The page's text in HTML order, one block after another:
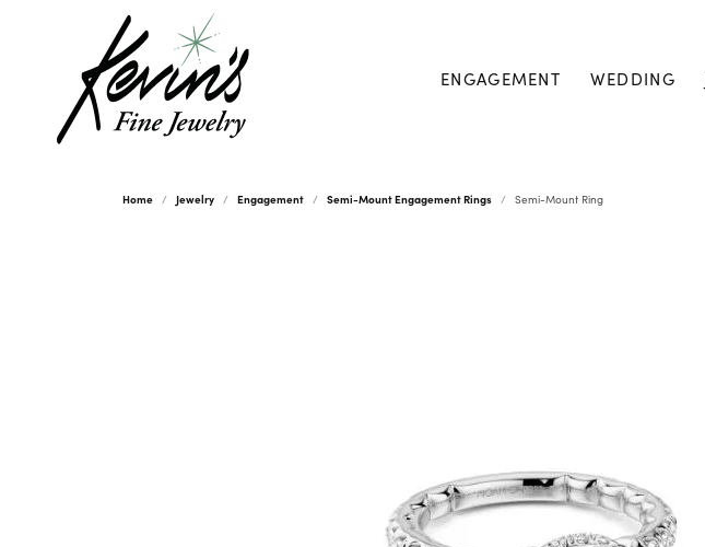
ENGAGEMENT WEDDING
Home Jewelry Engagement Semi-Mount Engagement Rings Semi-Mount Ring